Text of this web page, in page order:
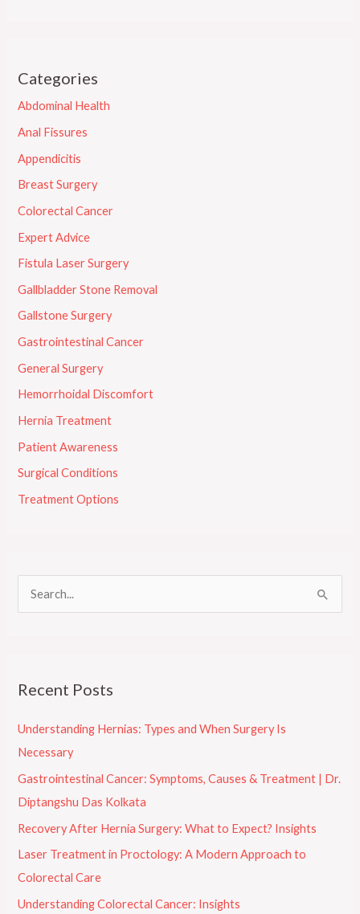
Categories
Abdominal Health
Anal Fissures
Appendicitis
Breast Surgery
Colorectal Cancer
Expert Advice
Fistula Laser Surgery
Gallbladder Stone Removal
Gallstone Surgery
Gastrointestinal Cancer
General Surgery
Hemorrhoidal Discomfort
Hernia Treatment
Patient Awareness
Surgical Conditions
Treatment Options
c
f
o
r
:
Recent Posts
Understanding Hernias: Types and When Surgery Is
Necessary
Gastrointestinal Cancer: Symptoms, Causes & Treatment | Dr.
Diptangshu Das Kolkata
Recovery After Hernia Surgery: What to Expect? Insights
Laser Treatment in Proctology: A Modern Approach to
Colorectal Care
Understanding Colorectal Cancer: Insights